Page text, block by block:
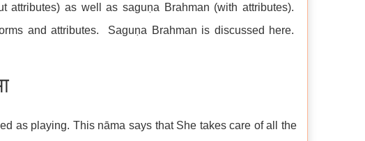
as well as saguṇa Brahman (with attributes).
and attributes. Saguṇa Brahman is discussed here.
as playing. This nāma says that She takes care of all the